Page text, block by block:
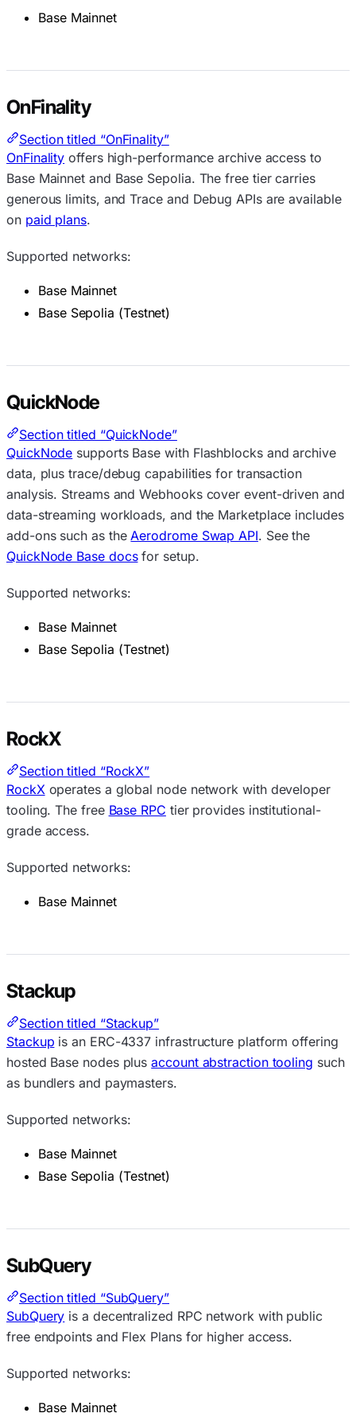
Base Mainnet
OnFinality
Section titled “OnFinality”
OnFinality offers high-performance archive access to
Base Mainnet and Base Sepolia. The free tier carries
generous limits, and Trace and Debug APIs are available
on paid plans.
Supported networks:
Base Mainnet
Base Sepolia (Testnet)
QuickNode
Section titled “QuickNode”
QuickNode supports Base with Flashblocks and archive
data, plus trace/debug capabilities for transaction
analysis. Streams and Webhooks cover event-driven and
data-streaming workloads, and the Marketplace includes
add-ons such as the Aerodrome Swap API. See the
QuickNode Base docsfor setup.
Supported networks:
Base Mainnet
Base Sepolia (Testnet)
RockX
Section titled “RockX”
RockX operates a global node network with developer
tooling. The free Base RPC tier provides institutional-
grade access.
Supported networks:
Base Mainnet
Stackup
Section titled “Stackup”
Stackup is an ERC-4337 infrastructure platform offering
hosted Base nodes plusaccount abstraction tooling such
as bundlers and paymasters.
Supported networks:
Base Mainnet
Base Sepolia (Testnet)
SubQuery
Section titled “SubQuery”
SubQuery is a decentralized RPC network with public
free endpoints and Flex Plans for higher access.
Supported networks:
Base Mainnet